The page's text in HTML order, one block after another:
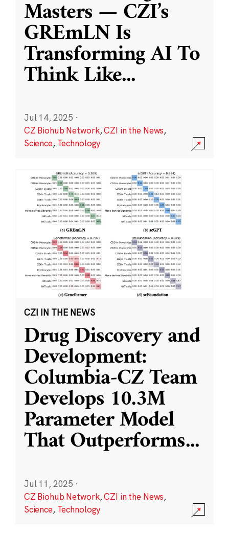
Masters — CZI’s
GREmLN Is
Transforming AI To
Think Like...
Jul 14, 2025 ·
CZ Biohub Network,CZI in the News,
Science, Technology
CZI IN THE NEWS
Drug Discovery and
Development:
Columbia-CZ Team
Develops 10.3M
Parameter Model
That Outperforms...
Jul 11, 2025 ·
CZ Biohub Network,CZI in the News,
Science, Technology